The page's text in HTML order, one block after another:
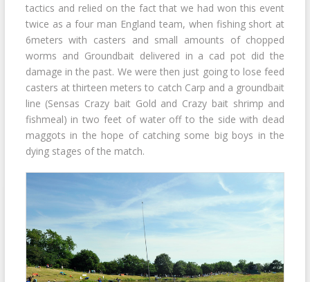
tactics and relied on the fact that we had won this event
twice as a four man England team, when fishing short at
6meters with casters and small amounts of chopped
worms and Groundbait delivered in a cad pot did the
damage in the past. We were then just going to lose feed
casters at thirteen meters to catch Carp and a groundbait
line (Sensas Crazy bait Gold and Crazy bait shrimp and
fishmeal) in two feet of water off to the side with dead
maggots in the hope of catching some big boys in the
dying stages of the match.